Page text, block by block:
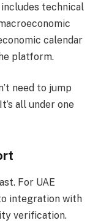
technical
calendar
platform.
need to jump
all under one
For UAE
integration with
verification.